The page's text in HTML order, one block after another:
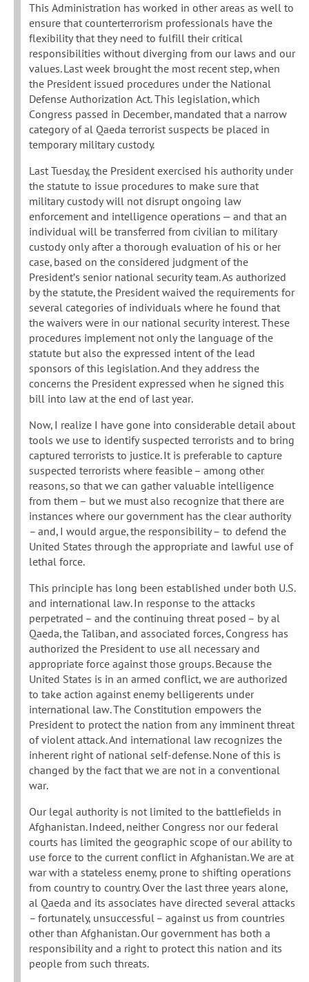
This Administration has worked in other areas as well to
ensure that counterterrorism professionals have the
flexibility that they need to fulfill their critical
responsibilities without diverging from our laws and our
values. Last week brought the most recent step, when
the President issued procedures under the National
Defense Authorization Act. This legislation, which
Congress passed in December, mandated that a narrow
category of al Qaeda terrorist suspects be placed in
temporary military custody.
Last Tuesday, the President exercised his authority under
the statute to issue procedures to make sure that
military custody will not disrupt ongoing law
enforcement and intelligence operations — and that an
individual will be transferred from civilian to military
custody only after a thorough evaluation of his or her
case, based on the considered judgment of the
President’s senior national security team. As authorized
by the statute, the President waived the requirements for
several categories of individuals where he found that
the waivers were in our national security interest. These
procedures implement not only the language of the
statute but also the expressed intent of the lead
sponsors of this legislation. And they address the
concerns the President expressed when he signed this
bill into law at the end of last year.
Now, I realize I have gone into considerable detail about
tools we use to identify suspected terrorists and to bring
captured terrorists to justice. It is preferable to capture
suspected terrorists where feasible – among other
reasons, so that we can gather valuable intelligence
from them – but we must also recognize that there are
instances where our government has the clear authority
– and, I would argue, the responsibility – to defend the
United States through the appropriate and lawful use of
lethal force.
This principle has long been established under both U.S.
and international law. In response to the attacks
perpetrated – and the continuing threat posed – by al
Qaeda, the Taliban, and associated forces, Congress has
authorized the President to use all necessary and
appropriate force against those groups. Because the
United States is in an armed conflict, we are authorized
to take action against enemy belligerents under
international law. The Constitution empowers the
President to protect the nation from any imminent threat
of violent attack. And international law recognizes the
inherent right of national self-defense. None of this is
changed by the fact that we are not in a conventional
war.
Our legal authority is not limited to the battlefields in
Afghanistan. Indeed, neither Congress nor our federal
courts has limited the geographic scope of our ability to
use force to the current conflict in Afghanistan. We are at
war with a stateless enemy, prone to shifting operations
from country to country. Over the last three years alone,
al Qaeda and its associates have directed several attacks
– fortunately, unsuccessful – against us from countries
other than Afghanistan. Our government has both a
responsibility and a right to protect this nation and its
people from such threats.